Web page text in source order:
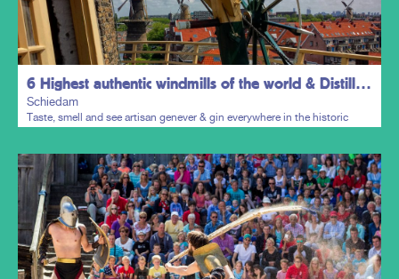
6 Highest authentic windmills of the world & Distillers District
Schiedam
Taste, smell and see artisan genever & gin everywhere in the historic
Plan my trip